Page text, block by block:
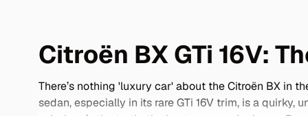
Citroën BX GTi 16V:
There’s nothing 'luxury car' about the Citroën BX in
sedan, especially in its rare GTi 16V trim, is a quirky,